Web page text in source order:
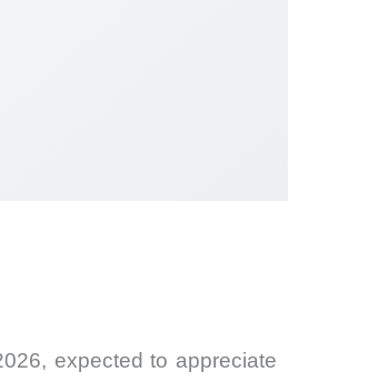
expected to appreciate